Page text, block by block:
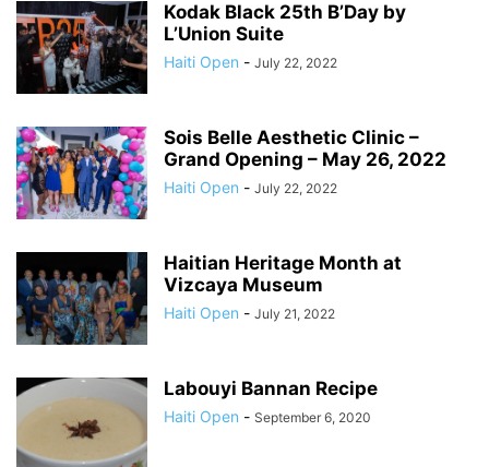
Kodak Black 25th B’Day by
L’Union Suite
Haiti Open - July 22, 2022
Sois Belle Aesthetic Clinic –
Grand Opening – May 26, 2022
Haiti Open - July 22, 2022
Haitian Heritage Month at
Vizcaya Museum
Haiti Open - July 21, 2022
Labouyi Bannan Recipe
Haiti Open - September 6, 2020